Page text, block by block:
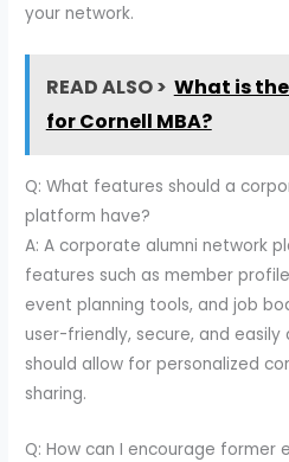
your network.
READ ALSO > What is
for Cornell MBA?
Q: What features should a
platform have?
A: A corporate alumni network
features such as member
event planning tools, and job
user-friendly, secure, and easily
should allow for personalized
sharing.
Q: How can I encourage former